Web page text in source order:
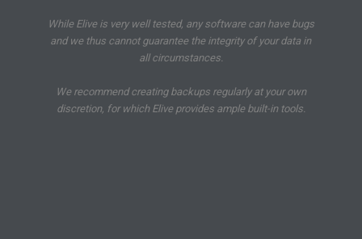
While Elive is very well tested, any software can have bugs
and we thus cannot guarantee the integrity of your data in
all circumstances.
We recommend creating backups regularly at your own
discretion, for which Elive provides ample built-in tools.